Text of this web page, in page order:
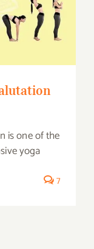
is one of the
yoga
7